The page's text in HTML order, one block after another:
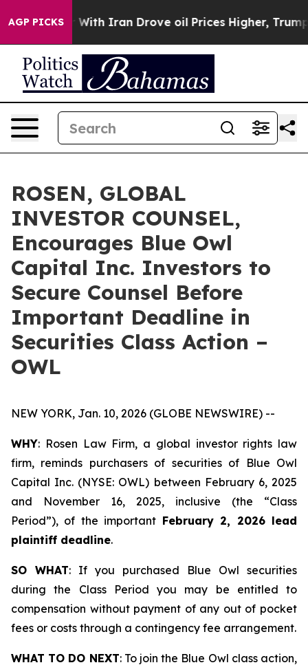
AGP PICKS
As war With Iran Drove oil Prices Higher, Trump
ROSEN, GLOBAL
INVESTOR COUNSEL,
Encourages Blue Owl
Capital Inc. Investors to
Secure Counsel Before
Important Deadline in
Securities Class Action –
OWL
NEW YORK, Jan. 10, 2026 (GLOBE NEWSWIRE) --
WHY: Rosen Law Firm, a global investor rights law
firm, reminds purchasers of securities of Blue Owl
Capital Inc. (NYSE: OWL) between February 6, 2025
and November 16, 2025, inclusive (the “Class
Period”), of the importantFebruary 2, 2026 lead
plaintiff deadline.
SO WHAT: If you purchased Blue Owl securities
during the Class Period you may be entitled to
compensation without payment of any out of pocket
fees or costs through a contingency fee arrangement.
WHAT TO DO NEXT: To join the Blue Owl class action,